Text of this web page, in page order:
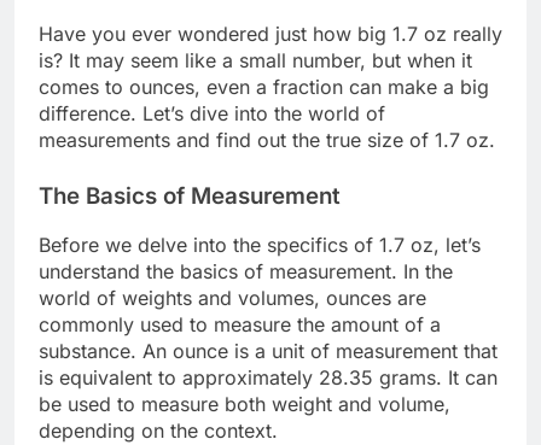
Have you ever wondered just how big 1.7 oz really
is? It may seem like a small number, but when it
comes to ounces, even a fraction can make a big
difference. Let’s dive into the world of
measurements and find out the true size of 1.7 oz.
The Basics of Measurement
Before we delve into the specifics of 1.7 oz, let’s
understand the basics of measurement. In the
world of weights and volumes, ounces are
commonly used to measure the amount of a
substance. An ounce is a unit of measurement that
is equivalent to approximately 28.35 grams. It can
be used to measure both weight and volume,
depending on the context.